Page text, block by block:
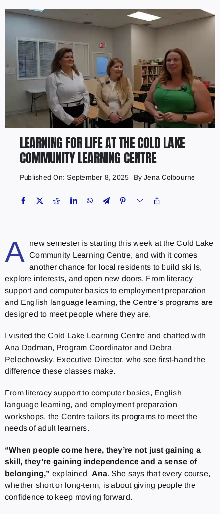
Contact
Marketing Plans
LEARNING FOR LIFE AT THE COLD LAKE
COMMUNITY LEARNING CENTRE
Published On: September 8, 2025 ByJena Colbourne
A
new semester is starting this week at the Cold Lake
Community Learning Centre, and with it comes
another chance for local residents to build skills,
explore interests, and open new doors. From literacy
support and computer basics to employment preparation
and English language learning, the Centre’s programs are
designed to meet people where they are.
I visited the Cold Lake Learning Centre and chatted with
Ana Dodman, Program Coordinator and Debra
Pelechowsky, Executive Director, who see first-hand the
difference these classes make.
From literacy support to computer basics, English
language learning, and employment preparation
workshops, the Centre tailors its programs to meet the
needs of adult learners.
“When people come here, they’re not just gaining a
skill, they’re gaining independence and a sense of
belonging,” explained Ana. She says that every course,
whether short or long-term, is about giving people the
confidence to keep moving forward.